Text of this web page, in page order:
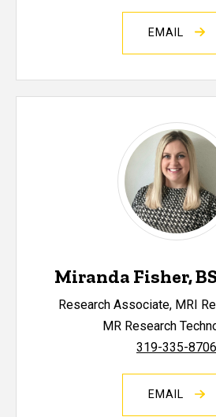
EMAIL
Miranda Fisher,
Research Associate, MRI
MR Research
319-335-8706
EMAIL